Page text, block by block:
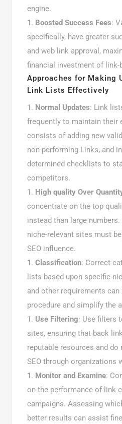
engine.
Boosted Success Fees:
specifically, have greater
and web link approval,
financial investment of link-
Approaches for Making
Link Lists Effectively
Normal Updates: Link
frequently to maintain their
consists of adding new
non-performing Links, and
determined checklists to
competitors.
High quality Over
concentrate on the top
instead than large
niche-relevant sites must
SEO influence.
Classification: Correct
lists based upon specific
and other requirements
procedure and simplify the
Use Filtering: Use filters
sites, ensuring that back
reputable resources and do
SEO through organizations
Monitor and Examine:
on the performance of link
campaigns. Assessing
better results can assist